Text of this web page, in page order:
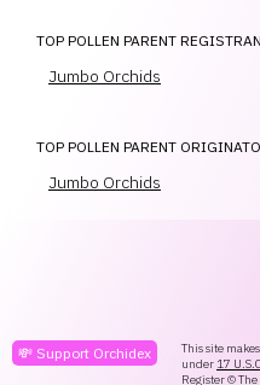
TOP POLLEN PARENT
Jumbo Orchids
TOP POLLEN PARENT
Jumbo Orchids
💸 Support Orchidex
This site
under 17
Register© The